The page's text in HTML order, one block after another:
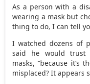
As a person with a
wearing a mask but
thing to do, I can tell
I watched dozens of
said he would trust
masks, “because it’s
misplaced? It appears